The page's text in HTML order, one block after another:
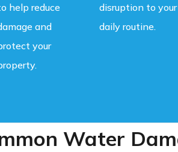
help reduce
and
your
disruption to your
daily routine.
Water